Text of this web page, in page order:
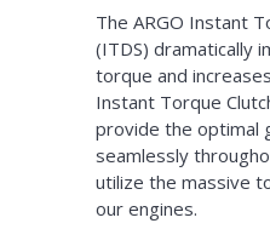
The ARGO Instant
(ITDS) dramatically
torque and
Instant Torque
provide the optimal
seamlessly
utilize the massive
our engines.